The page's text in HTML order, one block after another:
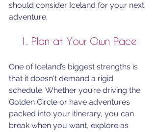
should consider Iceland for your next
adventure.
1. Plan at Your Own Pace
One of Iceland’s biggest strengths is
that it doesn't demand a rigid
schedule. Whether you’re driving the
Golden Circle or have adventures
packed into your itinerary, you can
break when you want, explore as